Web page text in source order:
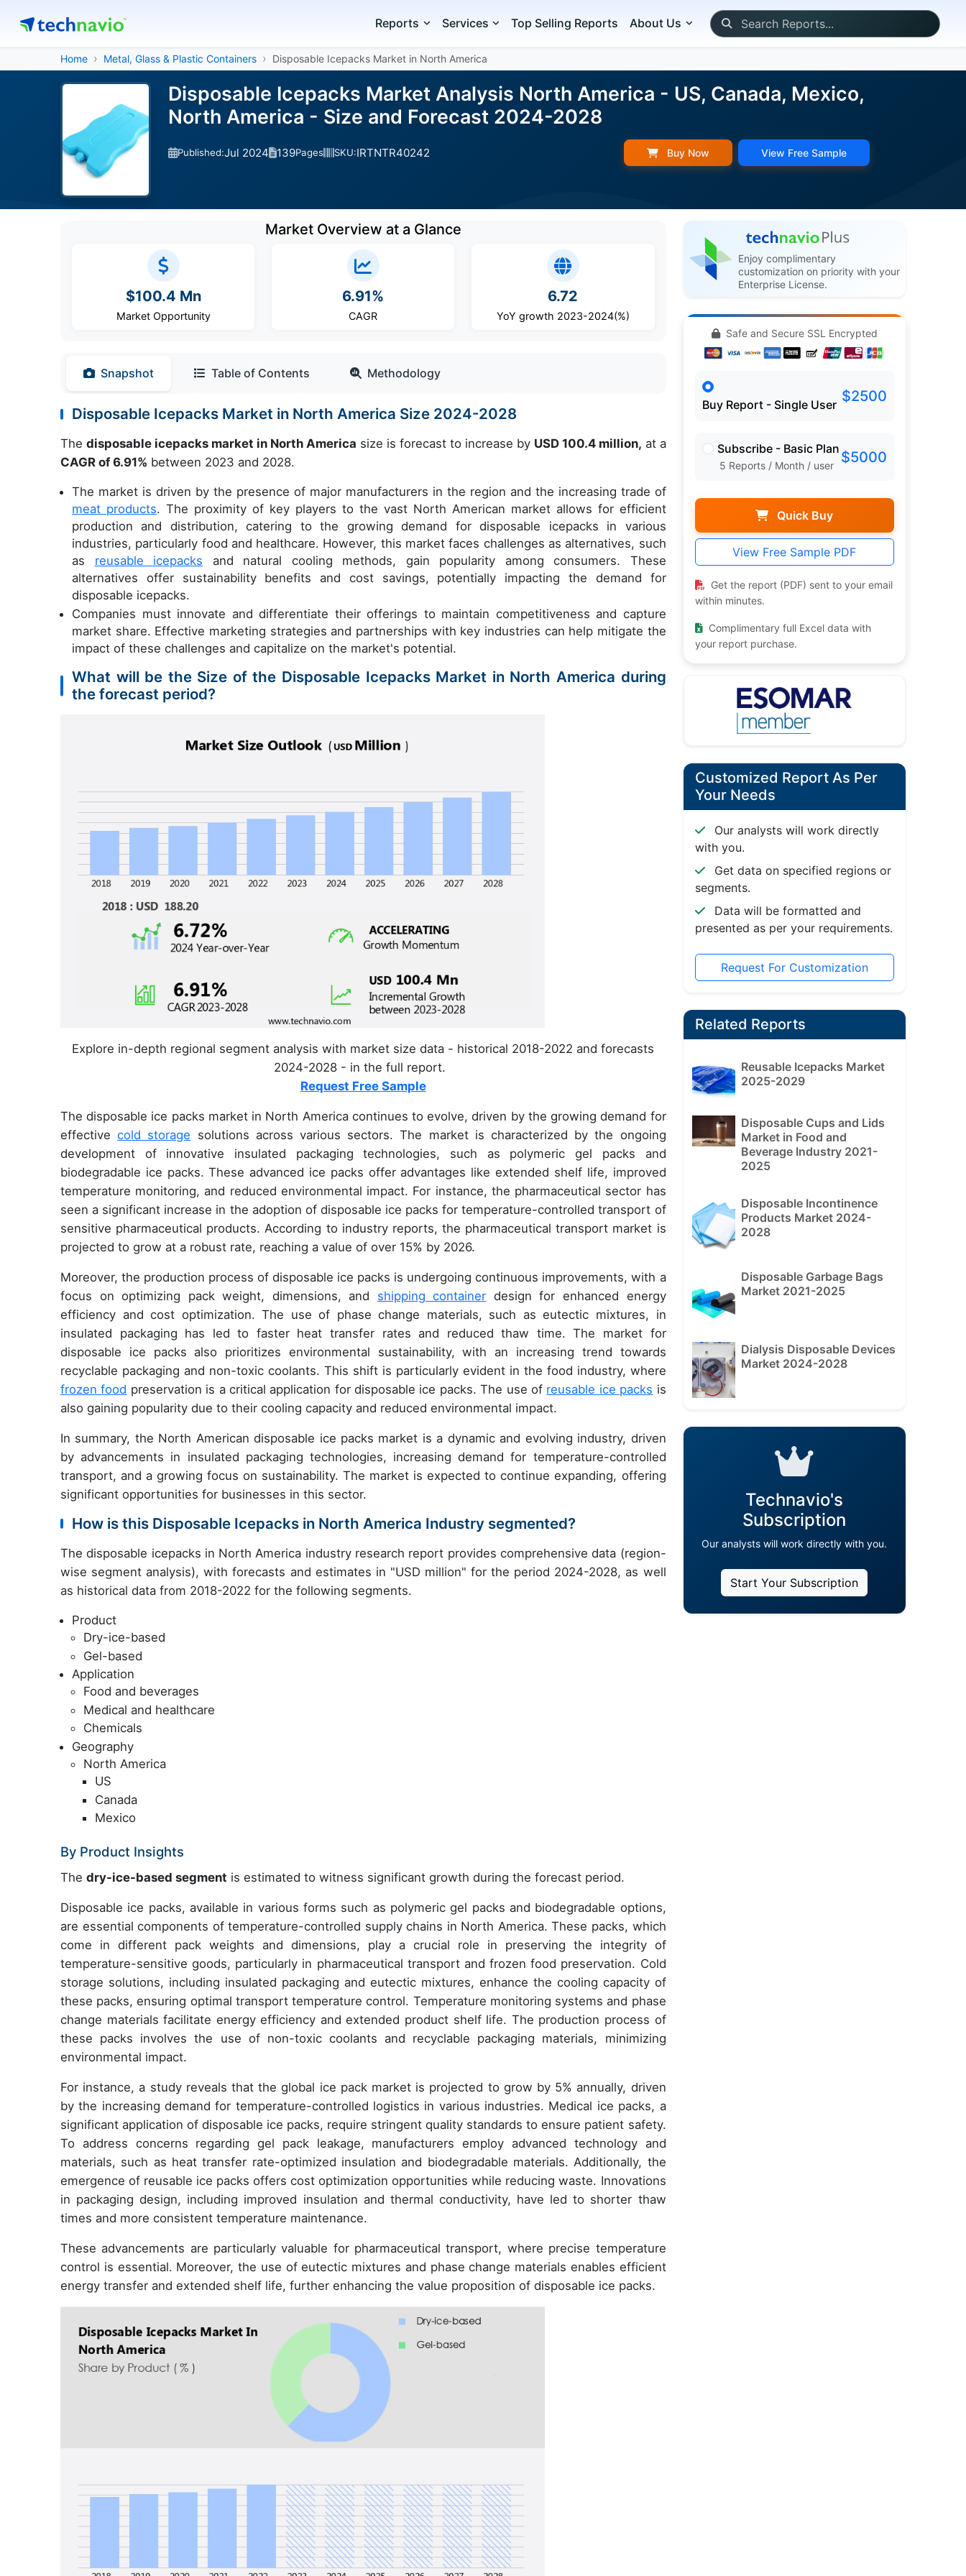
Reports Services Top Selling Reports About Us
Home Metal, Glass & Plastic Containers Disposable Icepacks Market in North America
Disposable Icepacks Market Analysis North America - US, Canada, Mexico,
North America - Size and Forecast 2024-2028
Published:Jul 2024 139Pages SKU:IRTNTR40242 Buy Now View Free Sample
Market Overview at a Glance
$100.4 Mn
Market Opportunity
6.91%
CAGR
6.72
YoY growth 2023-2024(%)
Snapshot Table of Contents Methodology
Disposable Icepacks Market in North America Size 2024-2028
Thedisposable icepacks market in North America size is forecast to increase by USD 100.4 million, at a
CAGR of 6.91% between 2023 and 2028.
The market is driven by the presence of major manufacturers in the region and the increasing trade of
meat products. The proximity of key players to the vast North American market allows for efficient
production and distribution, catering to the growing demand for disposable icepacks in various
industries, particularly food and healthcare. However, this market faces challenges as alternatives, such
as reusable icepacks and natural cooling methods, gain popularity among consumers. These
alternatives offer sustainability benefits and cost savings, potentially impacting the demand for
disposable icepacks.
Companies must innovate and differentiate their offerings to maintain competitiveness and capture
market share. Effective marketing strategies and partnerships with key industries can help mitigate the
impact of these challenges and capitalize on the market's potential.
What will be the Size of the Disposable Icepacks Market in North America during
the forecast period?
Explore in-depth regional segment analysis with market size data - historical 2018-2022 and forecasts
2024-2028 - in the full report.
Request Free Sample
The disposable ice packs market in North America continues to evolve, driven by the growing demand for
effectivecold storage solutions across various sectors. The market is characterized by the ongoing
development of innovative insulated packaging technologies, such as polymeric gel packs and
biodegradable ice packs. These advanced ice packs offer advantages like extended shelf life, improved
temperature monitoring, and reduced environmental impact. For instance, the pharmaceutical sector has
seen a significant increase in the adoption of disposable ice packs for temperature-controlled transport of
sensitive pharmaceutical products. According to industry reports, the pharmaceutical transport market is
projected to grow at a robust rate, reaching a value of over 15% by 2026.
Moreover, the production process of disposable ice packs is undergoing continuous improvements, with a
focus on optimizing pack weight, dimensions, and shipping container design for enhanced energy
efficiency and cost optimization. The use of phase change materials, such as eutectic mixtures, in
insulated packaging has led to faster heat transfer rates and reduced thaw time. The market for
disposable ice packs also prioritizes environmental sustainability, with an increasing trend towards
recyclable packaging and non-toxic coolants. This shift is particularly evident in the food industry, where
frozen food preservation is a critical application for disposable ice packs. The use of reusable ice packs is
also gaining popularity due to their cooling capacity and reduced environmental impact.
In summary, the North American disposable ice packs market is a dynamic and evolving industry, driven
by advancements in insulated packaging technologies, increasing demand for temperature-controlled
transport, and a growing focus on sustainability. The market is expected to continue expanding, offering
significant opportunities for businesses in this sector.
How is this Disposable Icepacks in North America Industry segmented?
The disposable icepacks in North America industry research report provides comprehensive data (region-
wise segment analysis), with forecasts and estimates in "USD million" for the period 2024-2028, as well
as historical data from 2018-2022 for the following segments.
Product
Dry-ice-based
Gel-based
Application
Food and beverages
Medical and healthcare
Chemicals
Geography
North America
US
Canada
Mexico
By Product Insights
The dry-ice-based segment is estimated to witness significant growth during the forecast period.
Disposable ice packs, available in various forms such as polymeric gel packs and biodegradable options,
are essential components of temperature-controlled supply chains in North America. These packs, which
come in different pack weights and dimensions, play a crucial role in preserving the integrity of
temperature-sensitive goods, particularly in pharmaceutical transport and frozen food preservation. Cold
storage solutions, including insulated packaging and eutectic mixtures, enhance the cooling capacity of
these packs, ensuring optimal transport temperature control. Temperature monitoring systems and phase
change materials facilitate energy efficiency and extended product shelf life. The production process of
these packs involves the use of non-toxic coolants and recyclable packaging materials, minimizing
environmental impact.
For instance, a study reveals that the global ice pack market is projected to grow by 5% annually, driven
by the increasing demand for temperature-controlled logistics in various industries. Medical ice packs, a
significant application of disposable ice packs, require stringent quality standards to ensure patient safety.
To address concerns regarding gel pack leakage, manufacturers employ advanced technology and
materials, such as heat transfer rate-optimized insulation and biodegradable materials. Additionally, the
emergence of reusable ice packs offers cost optimization opportunities while reducing waste. Innovations
in packaging design, including improved insulation and thermal conductivity, have led to shorter thaw
times and more consistent temperature maintenance.
These advancements are particularly valuable for pharmaceutical transport, where precise temperature
control is essential. Moreover, the use of eutectic mixtures and phase change materials enables efficient
energy transfer and extended shelf life, further enhancing the value proposition of disposable ice packs.
Enjoy complimentary
customization on priority with your
Enterprise License.
Safe and Secure SSL Encrypted
Buy Report - Single User $2500
Subscribe - Basic Plan
5 Reports / Month / user $5000
Quick Buy
View Free Sample PDF
Get the report (PDF) sent to your email
within minutes.
Complimentary full Excel data with
your report purchase.
Customized Report As Per
Your Needs
Our analysts will work directly
with you.
Get data on specified regions or
segments.
Data will be formatted and
presented as per your requirements.
Request For Customization
Related Reports
Reusable Icepacks Market
2025-2029
Disposable Cups and Lids
Market in Food and
Beverage Industry 2021-
2025
Disposable Incontinence
Products Market 2024-
2028
Disposable Garbage Bags
Market 2021-2025
Dialysis Disposable Devices
Market 2024-2028
Technavio's
Subscription
Our analysts will work directly with you.
Start Your Subscription